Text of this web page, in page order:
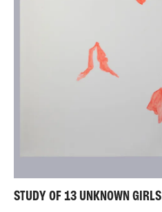
STUDY OF 13 UNKNOWN GIRLS